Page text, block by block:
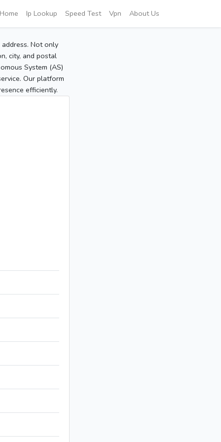
Home Ip Lookup Speed Test Vpn About Us
Not only
city, and postal
System (AS)
Our platform
efficiently.